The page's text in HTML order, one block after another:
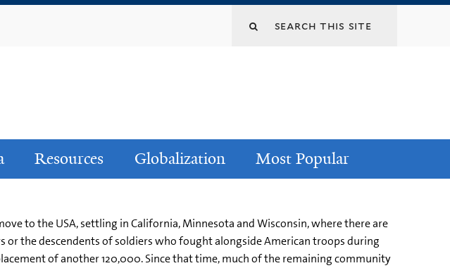
Resources Globalization Most Popular
to the USA, settling in California, Minnesota and Wisconsin, where there are
the descendents of soldiers who fought alongside American troops during
of another 120,000. Since that time, much of the remaining community